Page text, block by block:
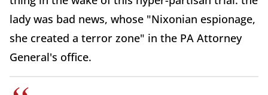
lady was bad news, whose "Nixonian espionage,
she created a terror zone" in the PA Attorney
General's office.